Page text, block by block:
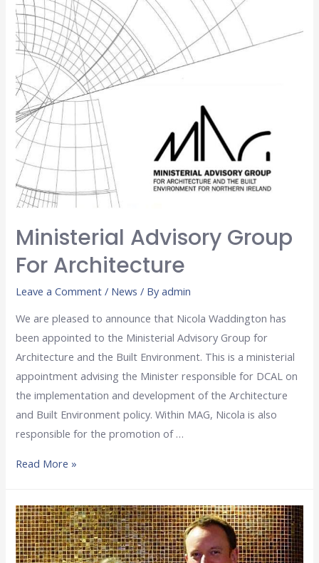
Ministerial Advisory Group
For Architecture
Leave a Comment / News / Byadmin
We are pleased to announce that Nicola Waddington has
been appointed to the Ministerial Advisory Group for
Architecture and the Built Environment. This is a ministerial
appointment advising the Minister responsible for DCAL on
the implementation and development of the Architecture
and Built Environment policy. Within MAG, Nicola is also
responsible for the promotion of …
Read More »